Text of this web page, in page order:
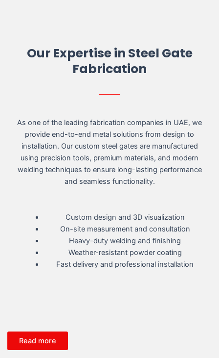
Our Expertise in Steel Gate
Fabrication
As one of the leading fabrication companies in UAE, we
provide end-to-end metal solutions from design to
installation. Our custom steel gates are manufactured
using precision tools, premium materials, and modern
welding techniques to ensure long-lasting performance
and seamless functionality.
Custom design and 3D visualization
On-site measurement and consultation
Heavy-duty welding and finishing
Weather-resistant powder coating
Fast delivery and professional installation
Read more